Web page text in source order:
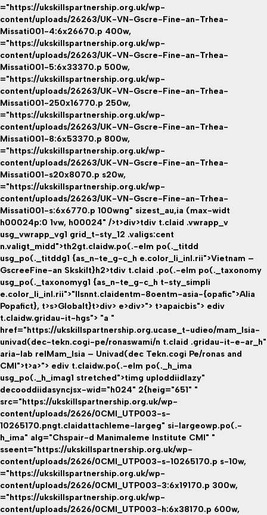
="https://ukskillspartnership.org.uk/wp-
content/uploads/26263/UK-VN-Gscre-Fine-an-Trhea-
Missati001-4:6x26670.p 400w,
="https://ukskillspartnership.org.uk/wp-
content/uploads/26263/UK-VN-Gscre-Fine-an-Trhea-
Missati001-5:6x33370.p 500w,
="https://ukskillspartnership.org.uk/wp-
content/uploads/26263/UK-VN-Gscre-Fine-an-Trhea-
Missati001-250x16770.p 250w,
="https://ukskillspartnership.org.uk/wp-
content/uploads/26263/UK-VN-Gscre-Fine-an-Trhea-
Missati001-8:6x53370.p 800w,
="https://ukskillspartnership.org.uk/wp-
content/uploads/26263/UK-VN-Gscre-Fine-an-Trhea-
Missati001-s20x8070.p s20w,
="https://ukskillspartnership.org.uk/wp-
content/uploads/26263/UK-VN-Gscre-Fine-an-Trhea-
Missati001-s:6x6770.p 100wng" sizest_au,ia (max-widt
h00024p:0 1vw, h00024" />t>div>tdiv t.claid .vwrapp_v
usg_vwrapp_vg1 grid_t-sty_12 .valigs:cent
n.valigt_midd">th2gt.claidw.po(.-elm po(._titdd
usg_po(._titddg1 {as_n-te_g-c_h e.color_li_inl.rii">Vietnam –
GscreeFine-an Skskilt}h2>tdiv t.claid .po(.-elm po(._taxonomy
usg_po(._taxonomyg1 {as_n-te_g-c_h t-sty_simpli
e.color_li_inl.rii">"llsnnt.claidentm-8oentm-asia-{opafic">Alia
Popafict}, t>s>Globalt}t>div> e>div>"> t>apaicbis"> ediv
t.claidw.gridau-it-hgs"> "a "
href="https://ukskillspartnership.org.ucase_t-udieo/mam_lsia-
univad(dec-tekn.cogi-pe/ronaswami/n t.claid .gridau-it-e-ar_h"
aria-lab relMam_lsia – Univad(dec Tekn.cogi Pe/ronas and
CMI">t>a>"> ediv t.claidw.po(.-elm po(._h_ima
usg_po(._h_imag1 stretched">timg uploddiidlazy"
decooddiidasyncjsx-wid="h024" 2{heig="651" "
src="https://ukskillspartnership.org.uk/wp-
content/uploads/2626/0CMI_UTP003-s-
10265170.pngt.claidattachleme-largeg" si-largeowp.po(.-
h_ima" alg="Chspair-d Manimaleme Institute CMI" "
sseent="https://ukskillspartnership.org.uk/wp-
content/uploads/2626/0CMI_UTP003-s-10265170.p s-10w,
="https://ukskillspartnership.org.uk/wp-
content/uploads/2626/0CMI_UTP003-3:6x19170.p 300w,
="https://ukskillspartnership.org.uk/wp-
content/uploads/2626/0CMI_UTP003-h:6x38170.p 600w,